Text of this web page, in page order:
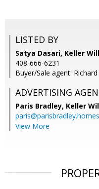
LISTED BY
Satya Dasari, Keller
408-666-6231
Buyer/Sale agent:
ADVERTISING
Paris Bradley, Keller
paris@parisbradley.homes
View More